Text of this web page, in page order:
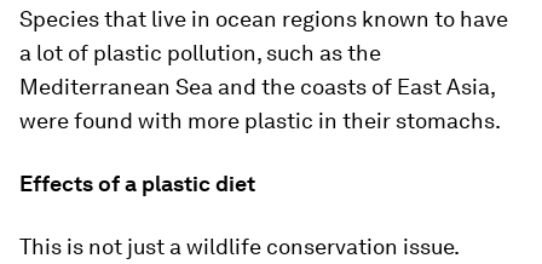
Species that live in ocean regions known to have
a lot of plastic pollution, such as the
Mediterranean Sea and the coasts of East Asia,
were found with more plastic in their stomachs.
Effects of a plastic diet
This is not just a wildlife conservation issue.